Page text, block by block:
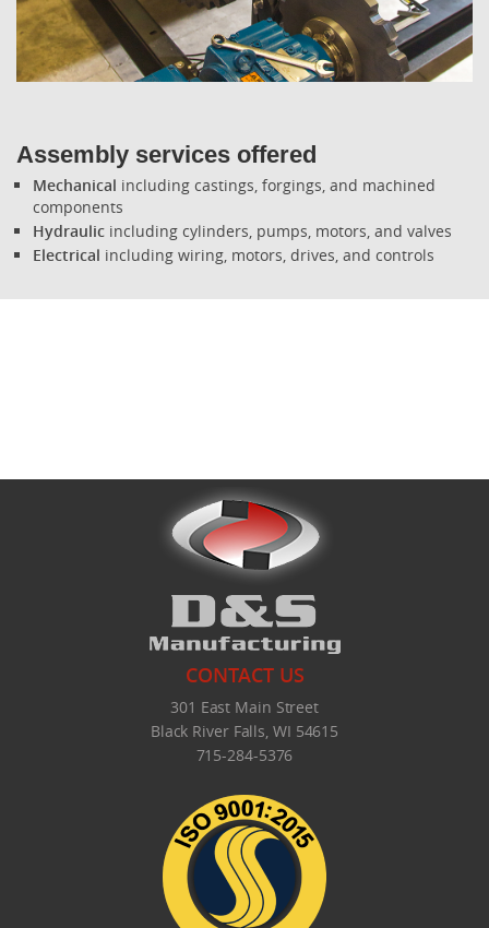
What's New
Assembly services offered
Mechanical including castings, forgings, and machined
components
Hydraulic including cylinders, pumps, motors, and valves
Electrical including wiring, motors, drives, and controls
CONTACT US
301 East Main Street
Black River Falls, WI 54615
715-284-5376